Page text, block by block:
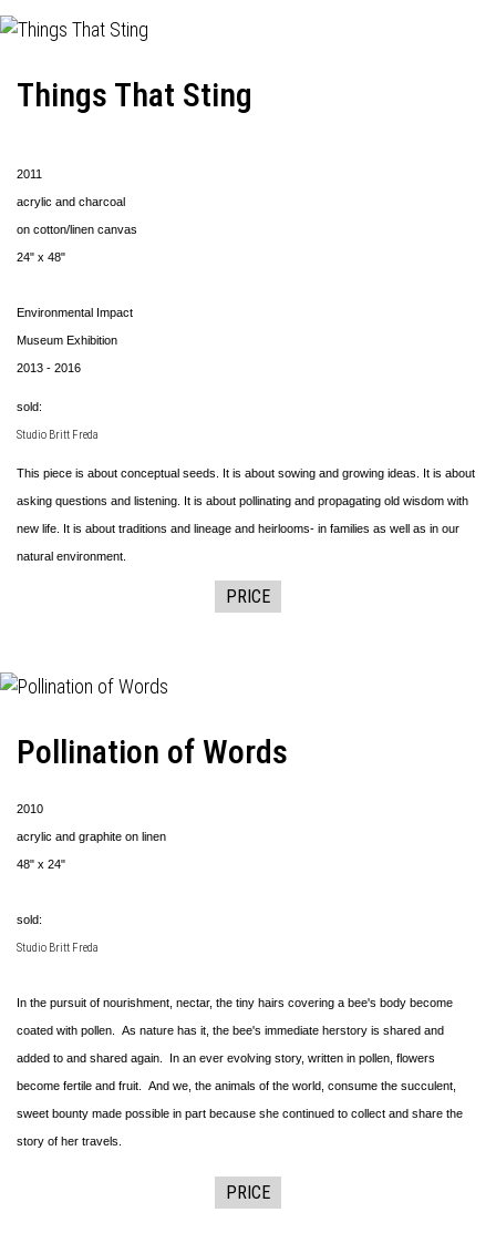
Things That Sting
2011
acrylic and charcoal
on cotton/linen canvas
24" x 48"
Environmental Impact
Museum Exhibition
2013 - 2016
sold:
Studio Britt Freda
This piece is about conceptual seeds. It is about sowing and growing ideas. It is about
asking questions and listening. It is about pollinating and propagating old wisdom with
new life. It is about traditions and lineage and heirlooms- in families as well as in our
natural environment.
PRICE
Pollination of Words
2010
acrylic and graphite on linen
48" x 24"
sold:
Studio Britt Freda
In the pursuit of nourishment, nectar, the tiny hairs covering a bee's body become
coated with pollen. As nature has it, the bee's immediate herstory is shared and
added to and shared again. In an ever evolving story, written in pollen, flowers
become fertile and fruit. And we, the animals of the world, consume the succulent,
sweet bounty made possible in part because she continued to collect and share the
story of her travels.
PRICE